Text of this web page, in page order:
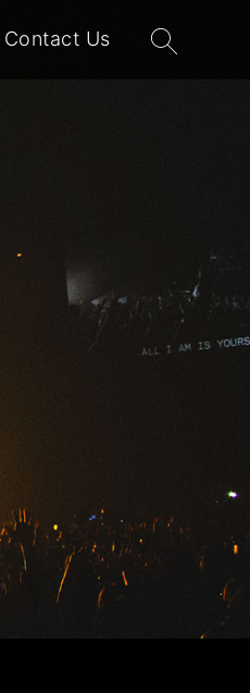
Contact Us
Search
for: